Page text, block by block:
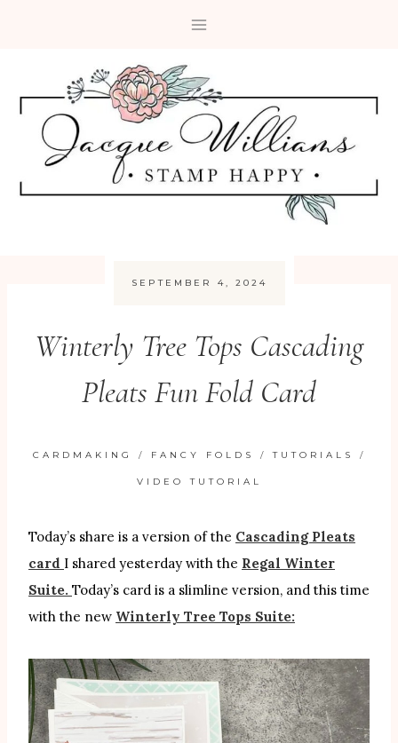
SEPTEMBER 4, 2024
Winterly Tree Tops Cascading
Pleats Fun Fold Card
CARDMAKING / FANCY FOLDS /TUTORIALS /
VIDEO TUTORIAL
Today’s share is a version of the Cascading Pleats
card I shared yesterday with the Regal Winter
Suite. Today’s card is a slimline version, and this time
with the new Winterly Tree Tops Suite: